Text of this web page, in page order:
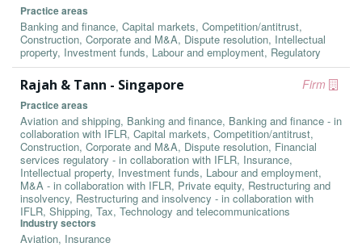
Practice areas
Banking and finance, Capital markets, Competition/antitrust,
Construction, Corporate and M&A, Dispute resolution, Intellectual
property, Investment funds, Labour and employment, Regulatory
Firm
Rajah & Tann - Singapore
Practice areas
Aviation and shipping, Banking and finance, Banking and finance - in
collaboration with IFLR, Capital markets, Competition/antitrust,
Construction, Corporate and M&A, Dispute resolution, Financial
services regulatory - in collaboration with IFLR, Insurance,
Intellectual property, Investment funds, Labour and employment,
M&A - in collaboration with IFLR, Private equity, Restructuring and
insolvency, Restructuring and insolvency - in collaboration with
IFLR, Shipping, Tax, Technology and telecommunications
Industry sectors
Aviation, Insurance